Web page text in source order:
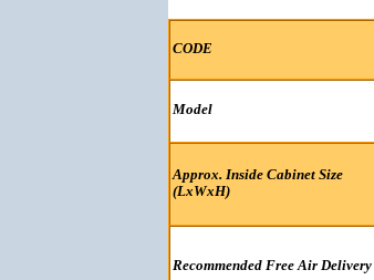
CODE
Model
Approx. Inside Cabinet Size
(LxWxH)
Recommended Free Air Delivery